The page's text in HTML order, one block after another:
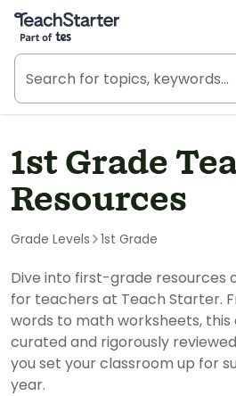
Teach Starter, part of Tes
1st Grade
Resources
Grade Levels 1st Grade
Dive into first-grade resources
for teachers at Teach Starter.
words to math worksheets,
curated and rigorously
you set your classroom up for
year.